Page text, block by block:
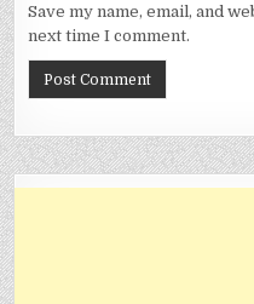
Save my name, email, and
next time I comment.